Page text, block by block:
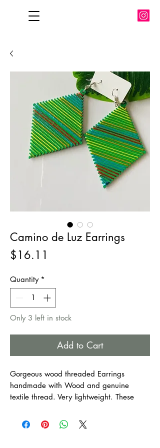
Camino de Luz Earrings
$16.11
Quantity *
Only 3 left in stock
Add to Cart
Gorgeous wood threaded Earrings
handmade with Wood and genuine
textile thread. Very lightweight. These
your style!
Perfect to wear all year long.